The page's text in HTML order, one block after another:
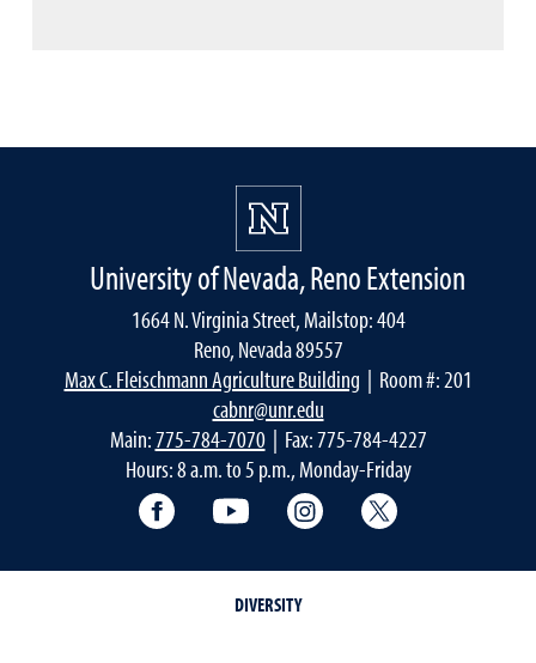
University of Nevada, Reno Extension
1664 N. Virginia Street, Mailstop: 404
Reno, Nevada 89557
Max C. Fleischmann Agriculture Building | Room #: 201
cabnr@unr.edu
Main:775-784-7070| Fax: 775-784-4227
Hours: 8 a.m. to 5 p.m., Monday-Friday
Facebook YouTube Instagram
DIVERSITY